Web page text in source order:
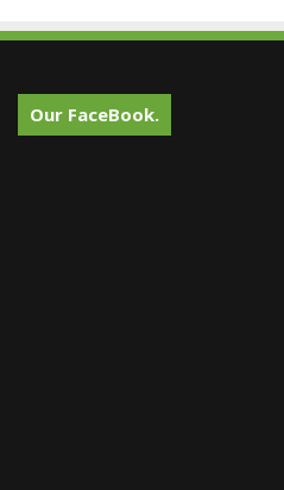
Our FaceBook.